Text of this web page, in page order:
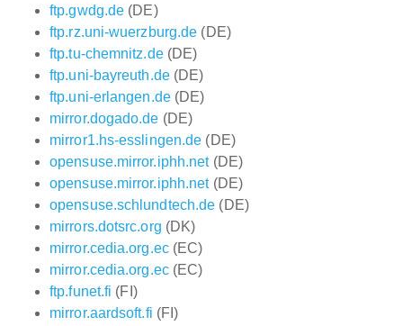
ftp.gwdg.de (DE)
ftp.rz.uni-wuerzburg.de (DE)
ftp.tu-chemnitz.de(DE)
ftp.uni-bayreuth.de(DE)
ftp.uni-erlangen.de(DE)
mirror.dogado.de (DE)
mirror1.hs-esslingen.de (DE)
opensuse.mirror.iphh.net(DE)
opensuse.mirror.iphh.net(DE)
opensuse.schlundtech.de (DE)
mirrors.dotsrc.org (DK)
mirror.cedia.org.ec(EC)
mirror.cedia.org.ec(EC)
ftp.funet.fi (FI)
mirror.aardsoft.fi (FI)